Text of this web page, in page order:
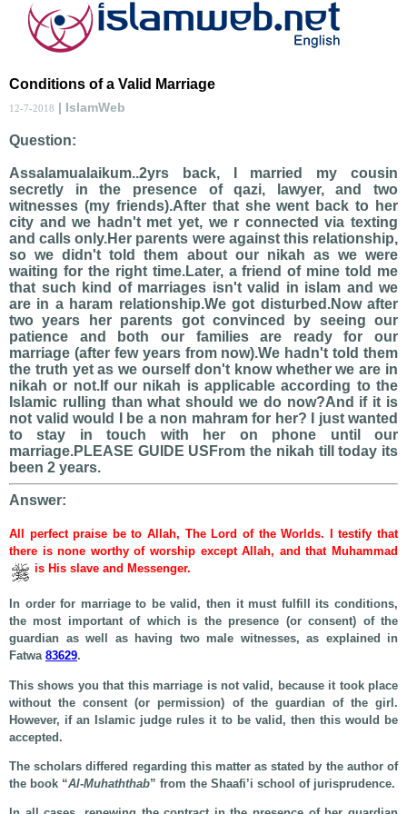
Conditions of a Valid Marriage
12-7-2018 | IslamWeb
Question:
Assalamualaikum..2yrs back, I married my cousin
secretly in the presence of qazi, lawyer, and two
witnesses (my friends).After that she went back to her
city and we hadn't met yet, we r connected via texting
and calls only.Her parents were against this relationship,
so we didn't told them about our nikah as we were
waiting for the right time.Later, a friend of mine told me
that such kind of marriages isn't valid in islam and we
are in a haram relationship.We got disturbed.Now after
two years her parents got convinced by seeing our
patience and both our families are ready for our
marriage (after few years from now).We hadn't told them
the truth yet as we ourself don't know whether we are in
nikah or not.If our nikah is applicable according to the
Islamic rulling than what should we do now?And if it is
not valid would I be a non mahram for her? I just wanted
to stay in touch with her on phone until our
marriage.PLEASE GUIDE USFrom the nikah till today its
been 2 years.
Answer:
All perfect praise be to Allah, The Lord of the Worlds. I testify that
there is none worthy of worship except Allah, and that Muhammad
is His slave and Messenger.
In order for marriage to be valid, then it must fulfill its conditions,
the most important of which is the presence (or consent) of the
guardian as well as having two male witnesses, as explained in
Fatwa 83629.
This shows you that this marriage is not valid, because it took place
without the consent (or permission) of the guardian of the girl.
However, if an Islamic judge rules it to be valid, then this would be
accepted.
The scholars differed regarding this matter as stated by the author of
the book “Al-Muhaththab” from the Shaafi’i school of jurisprudence.